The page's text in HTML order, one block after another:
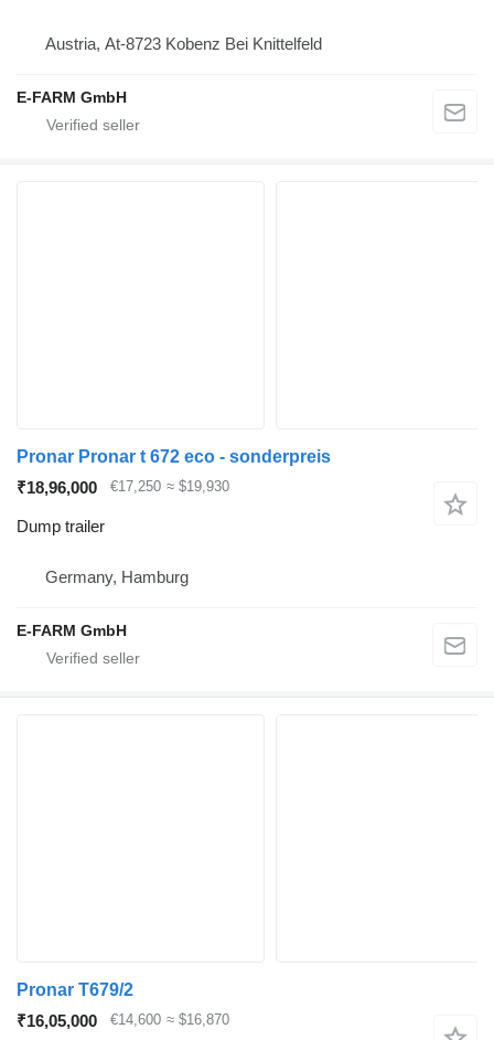
Austria, At-8723 Kobenz Bei Knittelfeld
E-FARM GmbH
Pronar Pronar t 672 eco - sonderpreis
₹18,96,000
€17,250 ≈ $19,930
Dump trailer
Germany, Hamburg
E-FARM GmbH
Pronar T679/2
₹16,05,000
€14,600 ≈ $16,870